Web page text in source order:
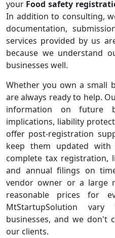
your Food safety
In addition to consulting,
documentation,
services provided by us
because we understand
businesses well.
Whether you own a small
are always ready to help.
information on future
implications, liability
offer post-registration
keep them updated
complete tax registration,
and annual filings on
vendor owner or a large
reasonable prices for
MtStartupSolution
businesses, and we don't
our clients.